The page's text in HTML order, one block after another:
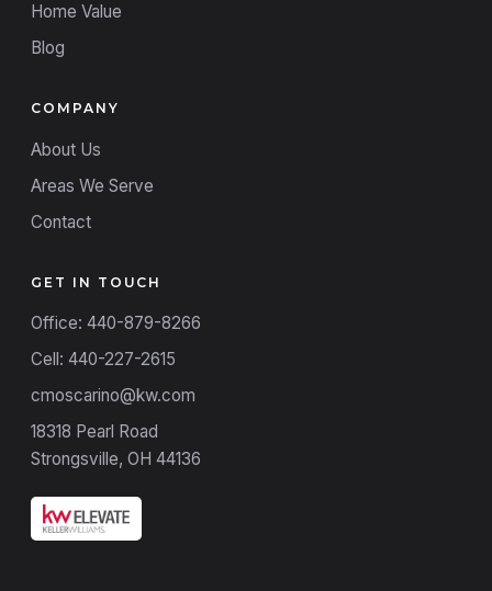
Home Value
Blog
COMPANY
About Us
Areas We Serve
Contact
GET IN TOUCH
Office: 440-879-8266
Cell: 440-227-2615
cmoscarino@kw.com
18318 Pearl Road
Strongsville, OH 44136